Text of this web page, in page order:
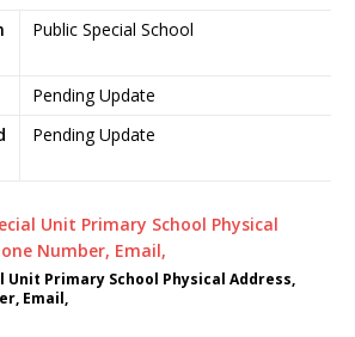
Public Special School
Pending Update
Pending Update
Unit Primary School Physical Address,
Email,